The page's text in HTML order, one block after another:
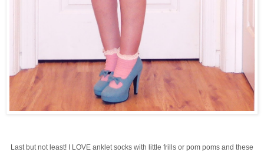
Last but not least! I LOVE anklet socks with little frills or pom poms and these